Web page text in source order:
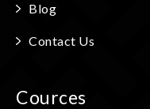
Blog
Contact Us
Cources